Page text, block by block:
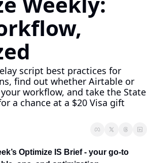
script best practices for
find out whether Airtable or
workflow, and take the State
a chance at a $20 Visa gift
Optimize IS Brief - your go-to